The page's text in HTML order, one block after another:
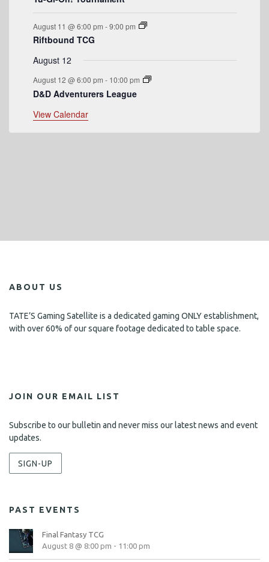
s
August 11 @ 6:00 pm -9:00 pm
Riftbound TCG
August 12
August 12 @ 6:00 pm - 10:00 pm
D&D Adventurers League
View Calendar
ABOUT US
TATE’S Gaming Satellite is a dedicated gaming ONLY establishment,
with over 60% of our square footage dedicated to table space.
JOIN OUR EMAIL LIST
Subscribe to our bulletin and never miss our latest news and event
updates.
SIGN-UP
PAST EVENTS
Final Fantasy TCG
August 8 @ 8:00 pm - 11:00 pm